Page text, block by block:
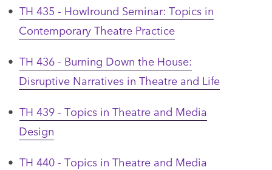
• TH 435 - Howlround Seminar: Topics in
Contemporary Theatre Practice
• TH 436 - Burning Down the House:
Disruptive Narratives in Theatre and Life
• TH 439 - Topics in Theatre and Media
Design
• TH 440 - Topics in Theatre and Media